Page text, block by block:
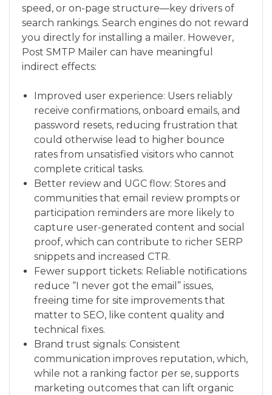
speed, or on-page structure—key drivers of
search rankings. Search engines do not reward
you directly for installing a mailer. However,
Post SMTP Mailer can have meaningful
indirect effects:
Improved user experience: Users reliably
receive confirmations, onboard emails, and
password resets, reducing frustration that
could otherwise lead to higher bounce
rates from unsatisfied visitors who cannot
complete critical tasks.
Better review and UGC flow: Stores and
communities that email review prompts or
participation reminders are more likely to
capture user-generated content and social
proof, which can contribute to richer SERP
snippets and increased CTR.
Fewer support tickets: Reliable notifications
reduce “I never got the email” issues,
freeing time for site improvements that
matter to SEO, like content quality and
technical fixes.
Brand trust signals: Consistent
communication improves reputation, which,
while not a ranking factor per se, supports
marketing outcomes that can lift organic